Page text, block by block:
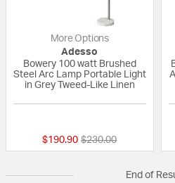
More Options
Adesso
Bowery 100 watt Brushed
Steel Arc Lamp Portable Light
in Grey Tweed-Like Linen
$190.90 Price reduced from
$230.00to
End of